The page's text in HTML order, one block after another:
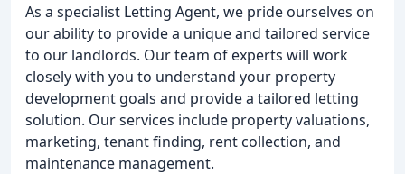
As a specialist Letting Agent, we pride ourselves on
our ability to provide a unique and tailored service
to our landlords. Our team of experts will work
closely with you to understand your property
development goals and provide a tailored letting
solution. Our services include property valuations,
marketing, tenant finding, rent collection, and
maintenance management.